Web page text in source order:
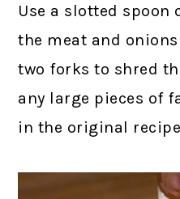
Use a slotted
the meat and
two forks to shred
any large pieces of
in the original